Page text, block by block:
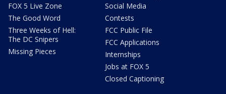
FOX 5 Live Zone
The Good Word
Three Weeks of Hell:
The DC Snipers
Missing Pieces
Social Media
Contests
FCC Public File
FCC Applications
Internships
Jobs at FOX 5
Closed Captioning